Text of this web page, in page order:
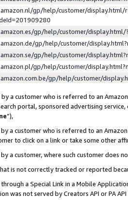
gp/help/customer/display.html/
gp/help/customer/
gp/help/customer/
gp/help/customer/
gp/help/customer/
gp/help/customer/
a customer who is referred to an
portal, sponsored advertising
”),
a customer who is referred to an
to click on a link or take some other
a customer, where such customer does
is not correctly tracked or reported
a Special Link in a Mobile
was not served by Creators API or PA